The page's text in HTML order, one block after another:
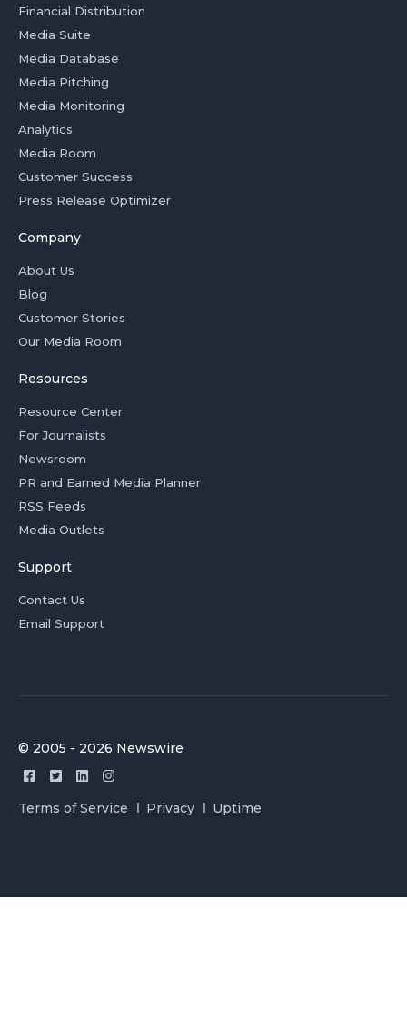
Financial Distribution
Media Suite
Media Database
Media Pitching
Media Monitoring
Analytics
Media Room
Customer Success
Press Release Optimizer
Company
About Us
Blog
Customer Stories
Our Media Room
Resources
Resource Center
For Journalists
Newsroom
PR and Earned Media Planner
RSS Feeds
Media Outlets
Support
Contact Us
Email Support
© 2005 - 2026 Newswire
Terms of Service Privacy Uptime